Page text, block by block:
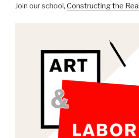
Join our school, Constructing the Real